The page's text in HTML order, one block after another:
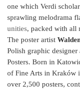
one which Verdi scholar
sprawling melodrama
unities, packed with all
The poster artist
Polish graphic
Posters. Born in
of Fine Arts in Kraków
over 2,500 posters,